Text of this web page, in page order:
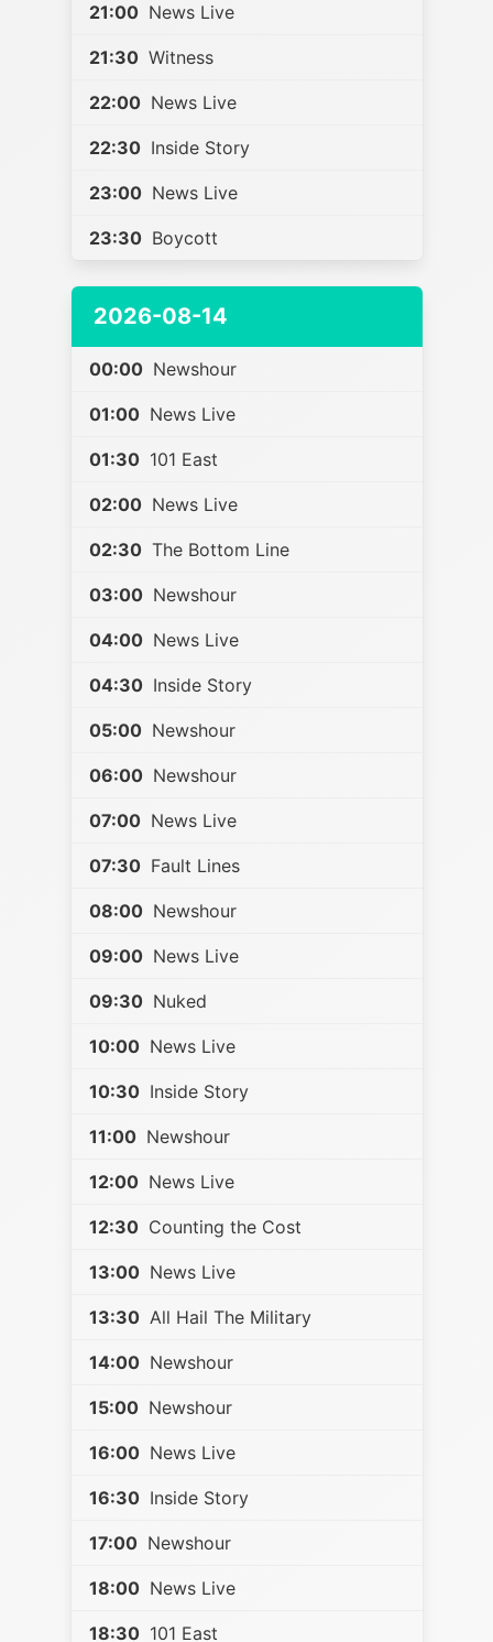
21:00 News Live
21:30 Witness
22:00 News Live
22:30 Inside Story
23:00 News Live
23:30 Boycott
2026-08-14
00:00 Newshour
01:00 News Live
01:30 101 East
02:00 News Live
02:30 The Bottom Line
03:00 Newshour
04:00 News Live
04:30 Inside Story
05:00 Newshour
06:00 Newshour
07:00 News Live
07:30 Fault Lines
08:00 Newshour
09:00 News Live
09:30 Nuked
10:00 News Live
10:30 Inside Story
11:00 Newshour
12:00 News Live
12:30 Counting the Cost
13:00 News Live
13:30 All Hail The Military
14:00 Newshour
15:00 Newshour
16:00 News Live
16:30 Inside Story
17:00 Newshour
18:00 News Live
18:30 101 East